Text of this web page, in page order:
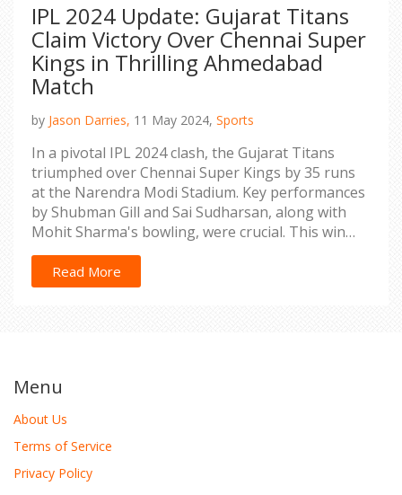
IPL 2024 Update: Gujarat Titans
Claim Victory Over Chennai Super
Kings in Thrilling Ahmedabad
Match
by Jason Darries, 11 May 2024, Sports
In a pivotal IPL 2024 clash, the Gujarat Titans
triumphed over Chennai Super Kings by 35 runs
at the Narendra Modi Stadium. Key performances
by Shubman Gill and Sai Sudharsan, along with
Mohit Sharma's bowling, were crucial. This win
has reshaped the playoff landscape.
Read More
Menu
About Us
Terms of Service
Privacy Policy